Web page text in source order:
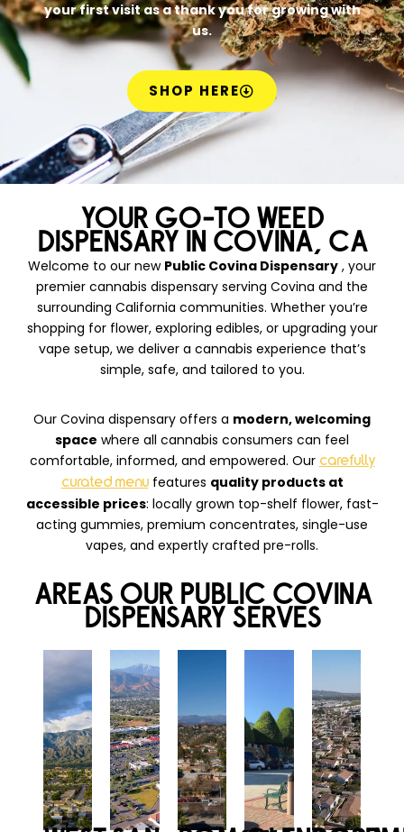
your first visit as a thank you for growing with
us.
SHOP HERE
YOUR GO-TO WEED
DISPENSARY IN COVINA, CA
Welcome to our new Public Covina Dispensary , your
premier cannabis dispensary serving Covina and the
surrounding California communities. Whether you’re
shopping for flower, exploring edibles, or upgrading your
vape setup, we deliver a cannabis experience that’s
simple, safe, and tailored to you.
Our Covina dispensary offers a modern, welcoming
space where all cannabis consumers can feel
comfortable, informed, and empowered. Our carefully
curated menufeatures quality products at
accessible prices: locally grown top-shelf flower, fast-
acting gummies, premium concentrates, single-use
vapes, and expertly crafted pre-rolls.
AREAS OUR PUBLIC COVINA
DISPENSARY SERVES